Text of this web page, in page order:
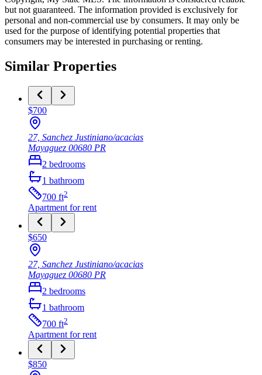
but not guaranteed. The information provided is exclusively for
personal and non-commercial use by consumers. It may only be
used for the purpose of identifying potential properties that
consumers may be interested in purchasing or renting.
Similar Properties
$700
27, Sanchez Justiniano/acacias
Mayaguez 00680 PR
2 bedrooms
1 bathroom
700 ft2
Apartment for rent
$650
27, Sanchez Justiniano/acacias
Mayaguez 00680 PR
2 bedrooms
1 bathroom
700 ft2
Apartment for rent
$850